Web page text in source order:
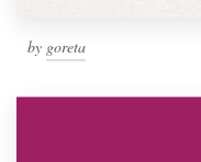
by goreta